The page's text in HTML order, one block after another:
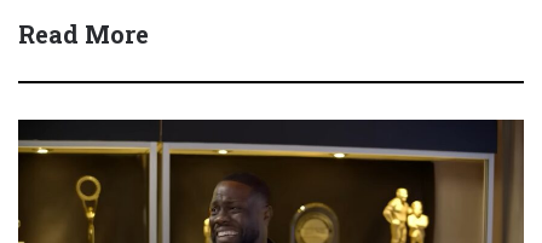
Quick Answer Actor:…
Read More